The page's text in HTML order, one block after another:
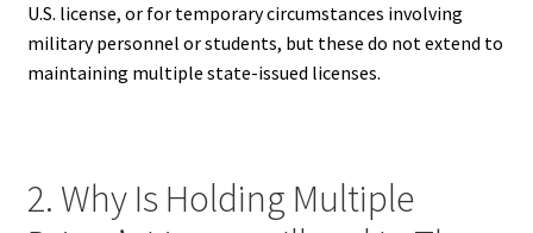
U.S. license, or for temporary circumstances involving
military personnel or students, but these do not extend to
maintaining multiple state-issued licenses.
2. Why Is Holding Multiple